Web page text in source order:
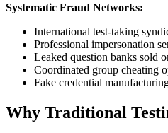
Systematic Fraud Networks:
International test-taking
Professional impersonation
Leaked question banks sold
Coordinated group cheating
Fake credential
Why Traditional